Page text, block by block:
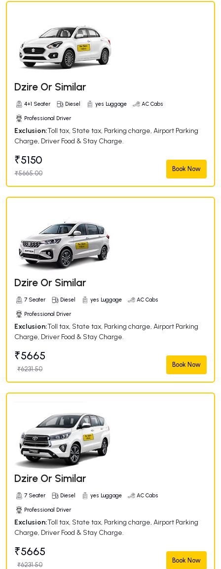
Dzire Or Similar
4+1 Seater Diesel yes Luggage AC Cabs
Professional Driver
Exclusion:Toll tax, State tax, Parking charge, Airport Parking
Charge, Driver Food & Stay Charge.
₹5150
₹5665.00
Book Now
Dzire Or Similar
7 Seater Diesel yes Luggage AC Cabs
Professional Driver
Exclusion:Toll tax, State tax, Parking charge, Airport Parking
Charge, Driver Food & Stay Charge.
₹5665
₹6231.50
Book Now
Dzire Or Similar
7 Seater Diesel yes Luggage AC Cabs
Professional Driver
Exclusion:Toll tax, State tax, Parking charge, Airport Parking
Charge, Driver Food & Stay Charge.
₹5665
₹6231.50
Book Now